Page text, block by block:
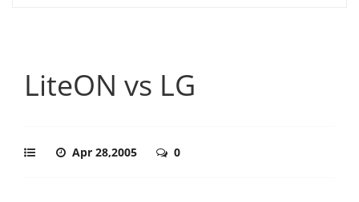
LiteON vs LG
Apr 28,2005 0